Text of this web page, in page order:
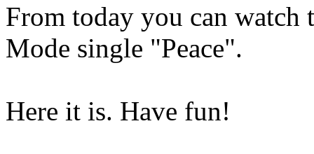
From today you can watch
Mode single "Peace".
Here it is. Have fun!